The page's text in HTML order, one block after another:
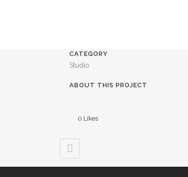
CATEGORY
Studio
ABOUT THIS PROJECT
0 Likes